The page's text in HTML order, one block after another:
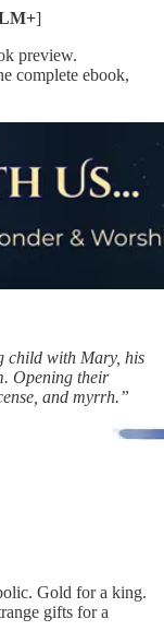
]
preview.
complete ebook,
child with Mary, his
Opening their
and myrrh.”
Gold for a king.
gifts for a